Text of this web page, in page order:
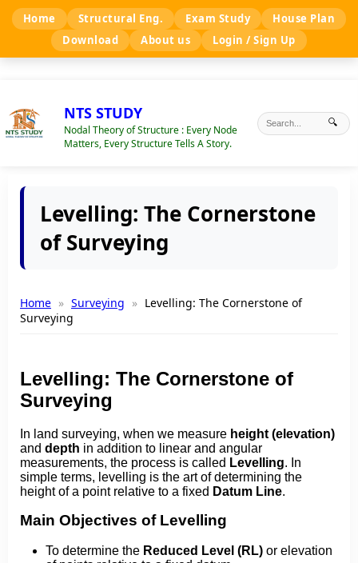
NTS STUDY
Nodal Theory of Structure : Every Node
Matters, Every Structure Tells A Story.
🔍
Home Structural Eng. Exam Study
House Plan
Download
About us Login / Sign Up
Levelling: The Cornerstone
of Surveying
Home Surveying
Levelling: The Cornerstone of
Surveying
Levelling: The Cornerstone of
Surveying
In land surveying, when we measure height (elevation)
and depth in addition to linear and angular
measurements, the process is called Levelling. In
simple terms, levelling is the art of determining the
height of a point relative to a fixed Datum Line.
Main Objectives of Levelling
To determine the Reduced Level (RL) or elevation